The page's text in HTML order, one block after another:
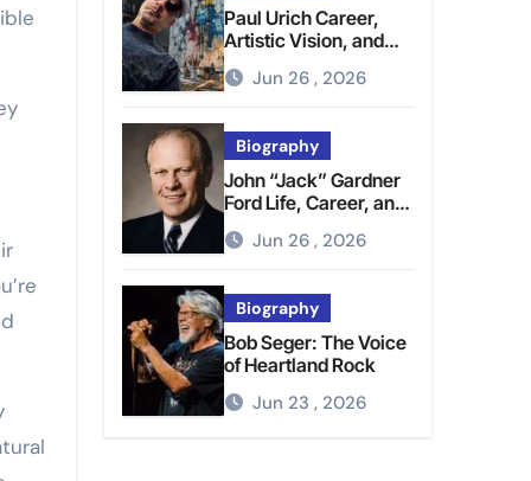
Paul Urich Career,
Artistic Vision, and
Personal Life
Jun 26 , 2026
Biography
John “Jack” Gardner
Ford Life, Career, and
Presidential Legacy
Jun 26 , 2026
Biography
Bob Seger: The Voice
of Heartland Rock
Jun 23 , 2026